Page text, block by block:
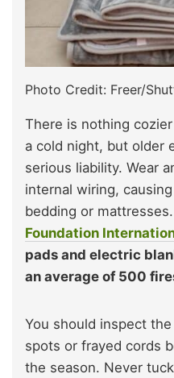
Photo Credit: Freer/
There is nothing
a cold night, but older
serious liability. Wear
internal wiring,
bedding or mattresses.
Foundation
pads and electric
an average of 500
You should inspect
spots or frayed cords
the season. Never